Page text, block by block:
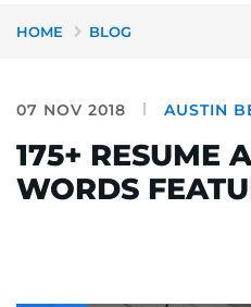
HOME BLOG
07 NOV 2018 AUSTIN
175+ RESUME
WORDS